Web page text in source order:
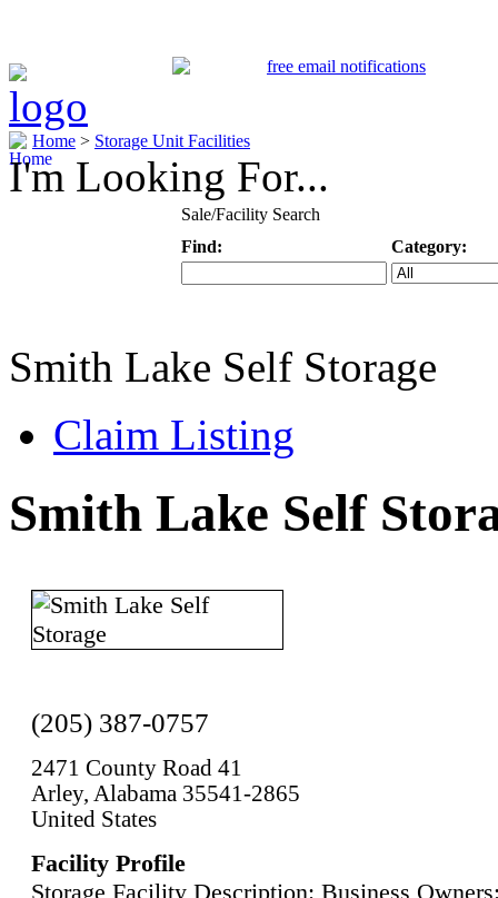
Home > Storage Unit Facilities
I'm Looking For...
Sale/Facility Search
Find:
Category:
Smith Lake Self Storage
Claim Listing
Smith Lake Self
(205) 387-0757
2471 County Road 41
Arley, Alabama 35541-2865
United States
Facility Profile
Storage Facility Description: Business